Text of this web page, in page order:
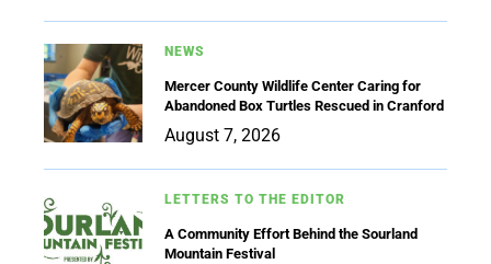
NEWS
Mercer County Wildlife Center Caring for
Abandoned Box Turtles Rescued in Cranford
August 7, 2026
LETTERS TO THE EDITOR
A Community Effort Behind the Sourland
Mountain Festival